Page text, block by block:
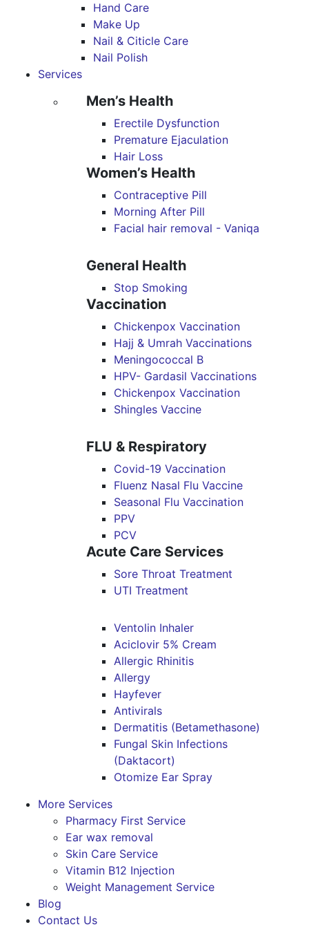
Hand Care
Make Up
Nail & Citicle Care
Nail Polish
Services
Men’s Health
Erectile Dysfunction
Premature Ejaculation
Hair Loss
Women’s Health
Contraceptive Pill
Morning After Pill
Facial hair removal - Vaniqa
General Health
Stop Smoking
Vaccination
Chickenpox Vaccination
Hajj & Umrah Vaccinations
Meningococcal B
HPV- Gardasil Vaccinations
Chickenpox Vaccination
Shingles Vaccine
FLU & Respiratory
Covid-19 Vaccination
Fluenz Nasal Flu Vaccine
Seasonal Flu Vaccination
PPV
PCV
Acute Care Services
Sore Throat Treatment
UTI Treatment
Ventolin Inhaler
Aciclovir 5% Cream
Allergic Rhinitis
Allergy
Hayfever
Antivirals
Dermatitis (Betamethasone)
Fungal Skin Infections
(Daktacort)
Otomize Ear Spray
More Services
Pharmacy First Service
Ear wax removal
Skin Care Service
Vitamin B12 Injection
Weight Management Service
Blog
Contact Us